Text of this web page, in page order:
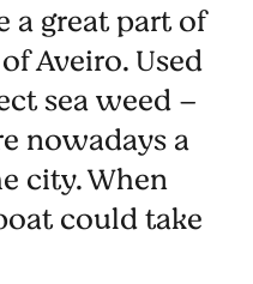
a great part of
Aveiro. Used
sea weed –
nowadays a
city. When
could take